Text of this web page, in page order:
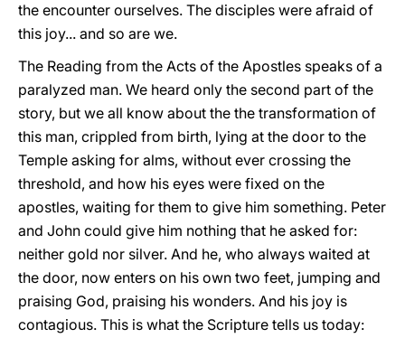
the encounter ourselves. The disciples were afraid of
this joy... and so are we.
The Reading from the Acts of the Apostles speaks of a
paralyzed man. We heard only the second part of the
story, but we all know about the the transformation of
this man, crippled from birth, lying at the door to the
Temple asking for alms, without ever crossing the
threshold, and how his eyes were fixed on the
apostles, waiting for them to give him something. Peter
and John could give him nothing that he asked for:
neither gold nor silver. And he, who always waited at
the door, now enters on his own two feet, jumping and
praising God, praising his wonders. And his joy is
contagious. This is what the Scripture tells us today: